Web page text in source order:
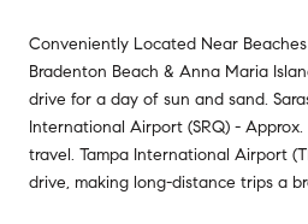
Conveniently Located Near
Bradenton Beach & Anna Maria
drive for a day of sun and sand.
International Airport (SRQ) -
travel. Tampa International Airport
drive, making long-distance trips a